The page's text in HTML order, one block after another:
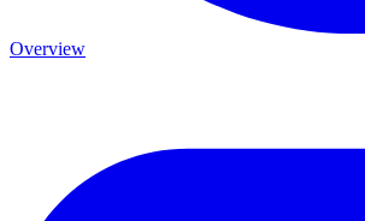
Overview